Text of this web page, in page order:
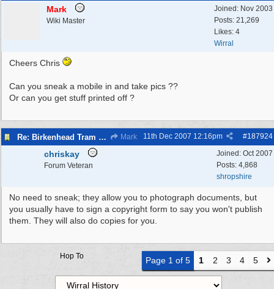
Joined: Nov 2003
Posts: 21,269
Likes: 4
Wirral
Mark
Wiki Master
Cheers Chris
Can you sneak a mobile in and take pics ??
Or can you get stuff printed off ?
Re: Birkenhead Tram System (1926) Mark #187924
11th Dec 2007 12:16pm
Joined: Oct 2007
Posts: 4,868
shropshire
chriskay
Forum Veteran
No need to sneak; they allow you to photograph documents, but
you usually have to sign a copyright form to say you won't publish
them. They will also do copies for you.
Page 1 of 5 1 2 3 4 5
Hop To